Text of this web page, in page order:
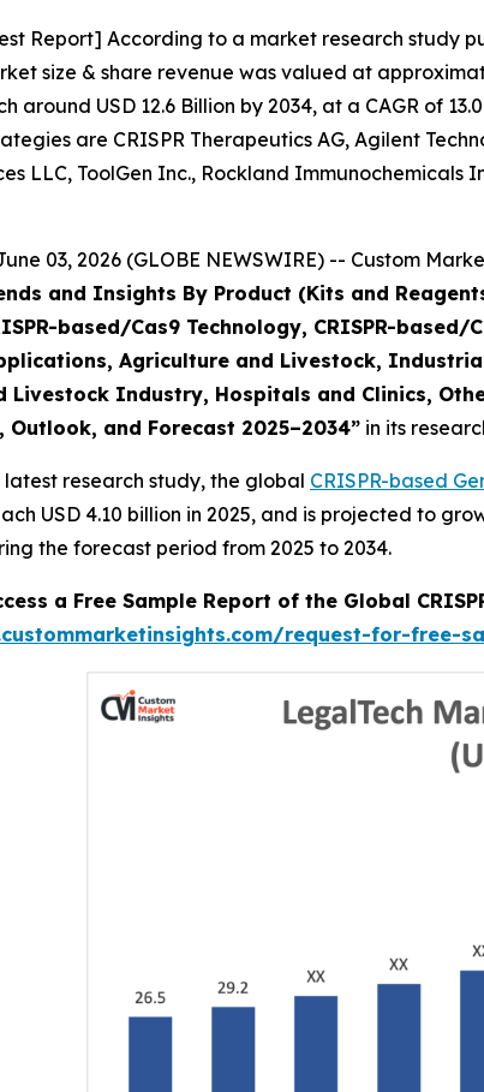
Report] According to a market research study
size & share revenue was valued at
around USD 12.6 Billion by 2034, at a CAGR of
are CRISPR Therapeutics AG, Agilent
LLC, ToolGen Inc., Rockland
03, 2026 (GLOBE NEWSWIRE) -- Custom
and Insights By Product (Kits and
based/Cas9 Technology, CRISPR-
Agriculture and Livestock,
Livestock Industry, Hospitals and Clinics,
Outlook, and Forecast 2025–2034” in its
research study, the global CRISPR-based
USD 4.10 billion in 2025, and is projected to
the forecast period from 2025 to 2034.
a Free Sample Report of the Global
request-for-free-